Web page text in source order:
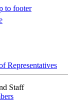
to footer
Representatives
Staff